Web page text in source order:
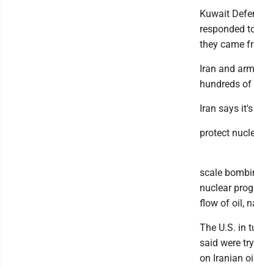
Kuwait
responded
they came
Iran and
hundreds of
Iran says
protect
scale
nuclear
flow of oil,
The U.S. in
said were
on Iranian